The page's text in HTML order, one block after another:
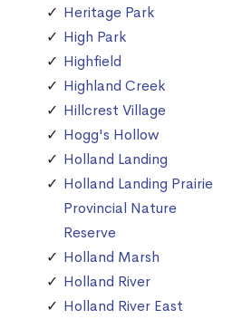
Heritage Park
High Park
Highfield
Highland Creek
Hillcrest Village
Hogg's Hollow
Holland Landing
Holland Landing Prairie
Provincial Nature
Reserve
Holland Marsh
Holland River
Holland River East